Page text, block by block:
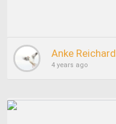
Anke Reichard
4 years ago